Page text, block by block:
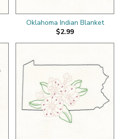
Oklahoma Indian Blanket
$2.99